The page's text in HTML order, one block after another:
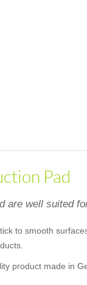
Pad
are well suited
to smooth
product made in